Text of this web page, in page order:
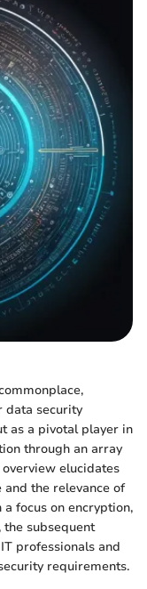
data security
as a pivotal player in
through an array
elucidates
the relevance of
focus on encryption,
subsequent
professionals and
requirements.